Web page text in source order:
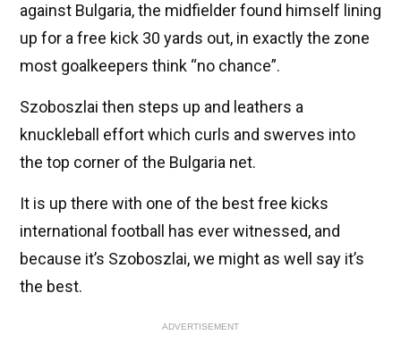
against Bulgaria, the midfielder found himself lining
up for a free kick 30 yards out, in exactly the zone
most goalkeepers think “no chance”.
Szoboszlai then steps up and leathers a
knuckleball effort which curls and swerves into
the top corner of the Bulgaria net.
It is up there with one of the best free kicks
international football has ever witnessed, and
because it’s Szoboszlai, we might as well say it’s
the best.
ADVERTISEMENT